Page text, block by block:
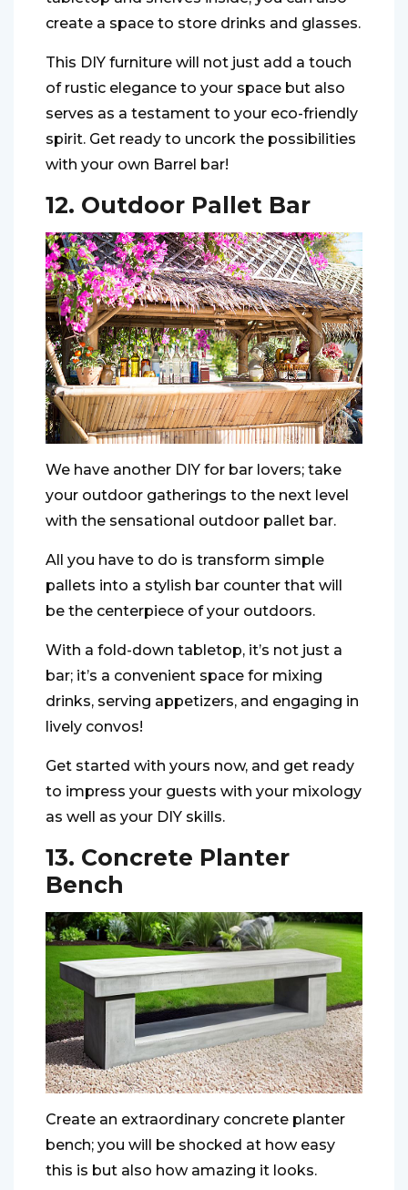
create a space to store drinks and glasses.
This DIY furniture will not just add a touch
of rustic elegance to your space but also
serves as a testament to your eco-friendly
spirit. Get ready to uncork the possibilities
with your own Barrel bar!
12. Outdoor Pallet Bar
We have another DIY for bar lovers; take
your outdoor gatherings to the next level
with the sensational outdoor pallet bar.
All you have to do is transform simple
pallets into a stylish bar counter that will
be the centerpiece of your outdoors.
With a fold-down tabletop, it’s not just a
bar; it’s a convenient space for mixing
drinks, serving appetizers, and engaging in
lively convos!
Get started with yours now, and get ready
to impress your guests with your mixology
as well as your DIY skills.
13. Concrete Planter
Bench
Create an extraordinary concrete planter
bench; you will be shocked at how easy
this is but also how amazing it looks.